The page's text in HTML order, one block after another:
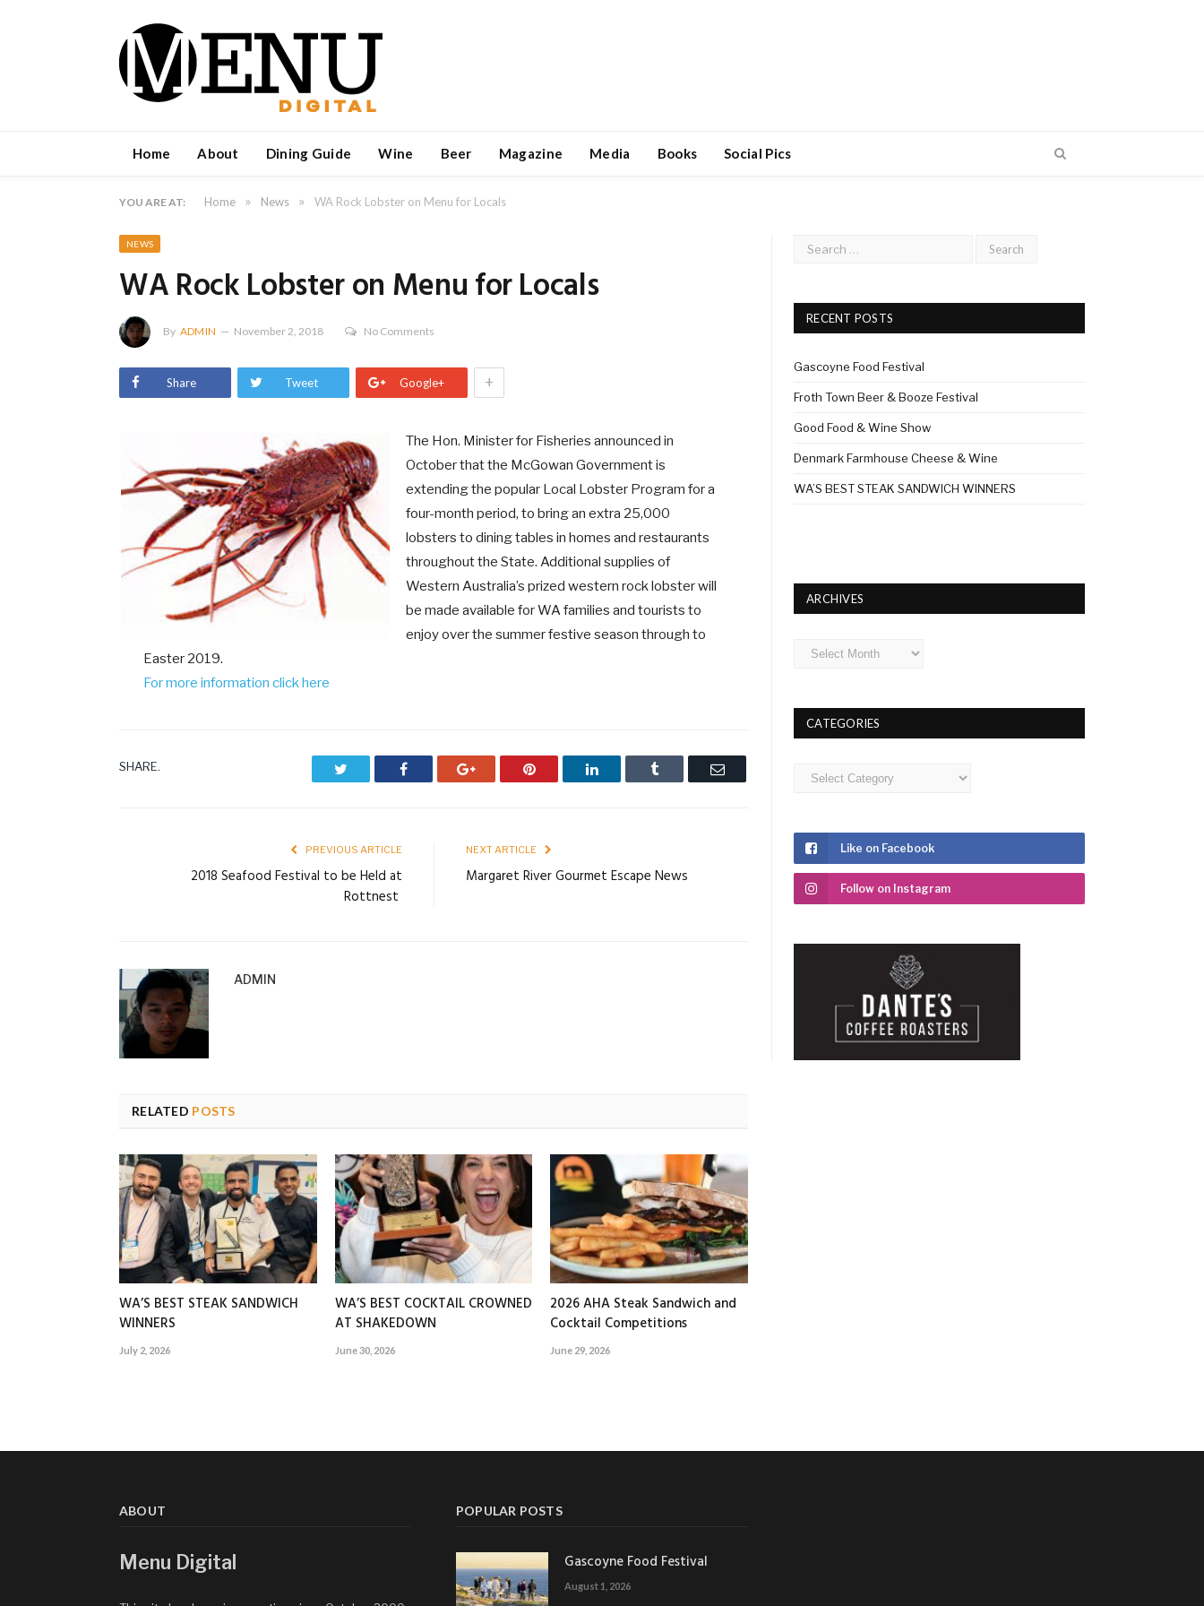
Home About Dining Guide Wine Beer Magazine Media Books Social Pics
YOU ARE AT: Home » News » WA Rock Lobster on Menu for Locals
NEWS
WA Rock Lobster on Menu for Locals
By ADMIN November 2, 2018 No Comments
Share Tweet Google+ +
The Hon. Minister for Fisheries announced in
October that the McGowan Government is
extending the popular Local Lobster Program for a
four-month period, to bring an extra 25,000
lobsters to dining tables in homes and restaurants
throughout the State. Additional supplies of
Western Australia’s prized western rock lobster will
be made available for WA families and tourists to
enjoy over the summer festive season through to
Easter 2019.
For more information click here
SHARE. Facebook Google+ Pinterest LinkedIn Tumblr Email
PREVIOUS ARTICLE
2018 Seafood Festival to be Held at
Rottnest
NEXT ARTICLE
Margaret River Gourmet Escape News
ADMIN
RELATED POSTS
WA’S BEST STEAK SANDWICH
WINNERS
July 2, 2026
WA’S BEST COCKTAIL CROWNED
AT SHAKEDOWN
June 30, 2026
2026 AHA Steak Sandwich and
Cocktail Competitions
June 29, 2026
RECENT POSTS
Gascoyne Food Festival
Froth Town Beer & Booze Festival
Good Food & Wine Show
Denmark Farmhouse Cheese & Wine
WA’S BEST STEAK SANDWICH WINNERS
ARCHIVES
Archives
CATEGORIES
Categories
Like on Facebook
Follow on Instagram
ABOUT
Menu Digital
POPULAR POSTS
Gascoyne Food Festival
August 1, 2026